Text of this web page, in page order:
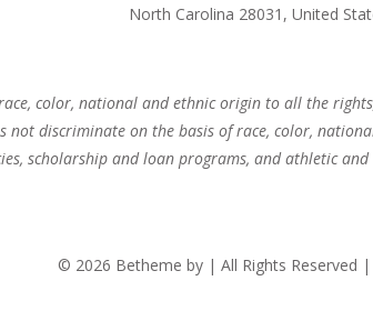
North Carolina 28031, United
color, national and ethnic origin to all the
not discriminate on the basis of race, color,
scholarship and loan programs, and athletic
© 2026 Betheme by | All Rights Reserved